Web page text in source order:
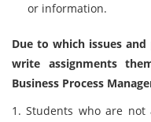
or information.
Due to which issues
write assignments
Business Process
1. Students who are